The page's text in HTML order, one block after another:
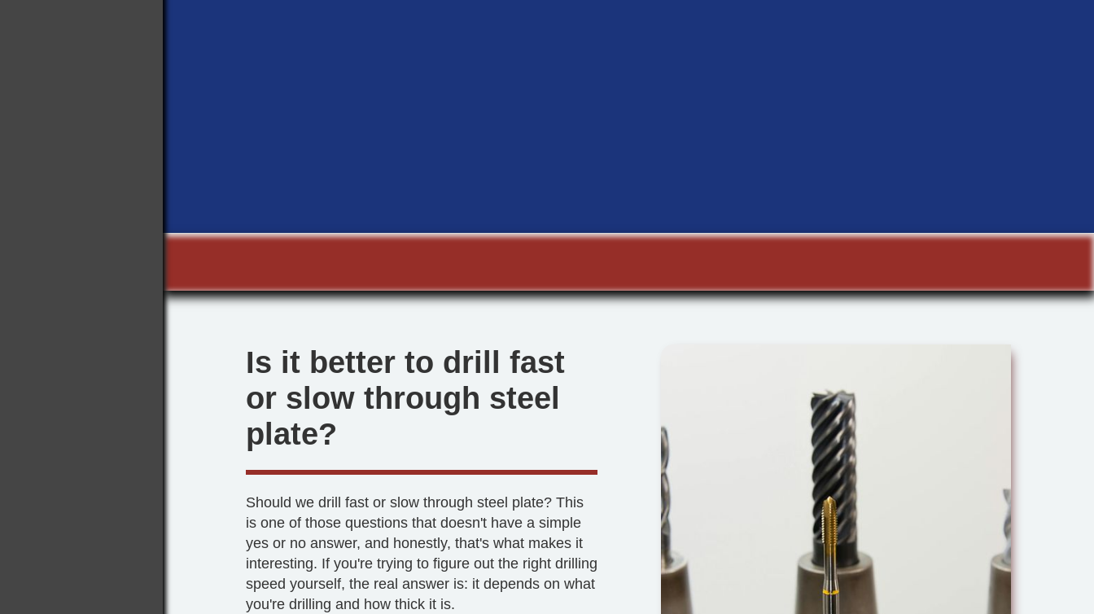
Is it better to drill fast
or slow through steel
plate?
Should we drill fast or slow through steel plate? This
is one of those questions that doesn't have a simple
yes or no answer, and honestly, that's what makes it
interesting. If you're trying to figure out the right drilling
speed yourself, the real answer is: it depends on what
you're drilling and how thick it is.